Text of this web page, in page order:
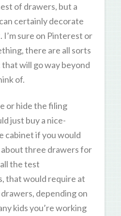
of drawers, but a
certainly decorate
sure on Pinterest or
there are all sorts
will go way beyond
of.
or hide the filing
just buy a nice-
cabinet if you would
about three drawers for
the test
that would require at
depending on
kids you’re working